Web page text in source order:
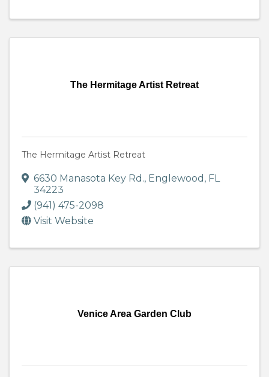
The Hermitage Artist Retreat
The Hermitage Artist Retreat
6630 Manasota Key Rd., Englewood , FL
34223
(941) 475-2098
Visit Website
Venice Area Garden Club